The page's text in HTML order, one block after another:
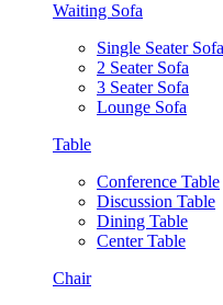
Waiting Sofa
Single Seater Sofa
2 Seater Sofa
3 Seater Sofa
Lounge Sofa
Table
Conference Table
Discussion Table
Dining Table
Center Table
Chair